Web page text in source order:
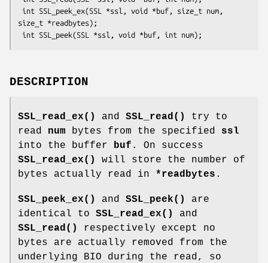
size_t *readbytes);
DESCRIPTION
SSL_read_ex() and SSL_read()
try to
read num bytes from the specified ssl
into the buffer
buf . On success
SSL_read_ex()
will store the number of
bytes actually read in *readbytes .
SSL_peek_ex() and SSL_peek()
are
identical to SSL_read_ex()
and
SSL_read()
respectively except no
bytes are actually removed from the
underlying BIO during the read, so